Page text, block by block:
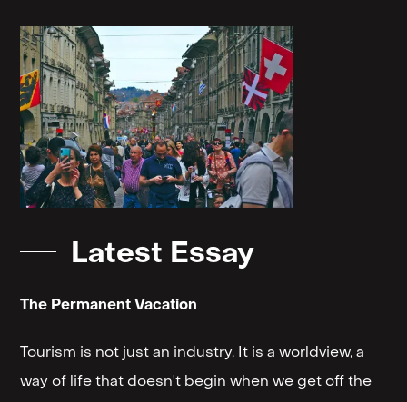
Latest Essay
The Permanent Vacation
Tourism is not just an industry. It is a worldview, a
way of life that doesn't begin when we get off the